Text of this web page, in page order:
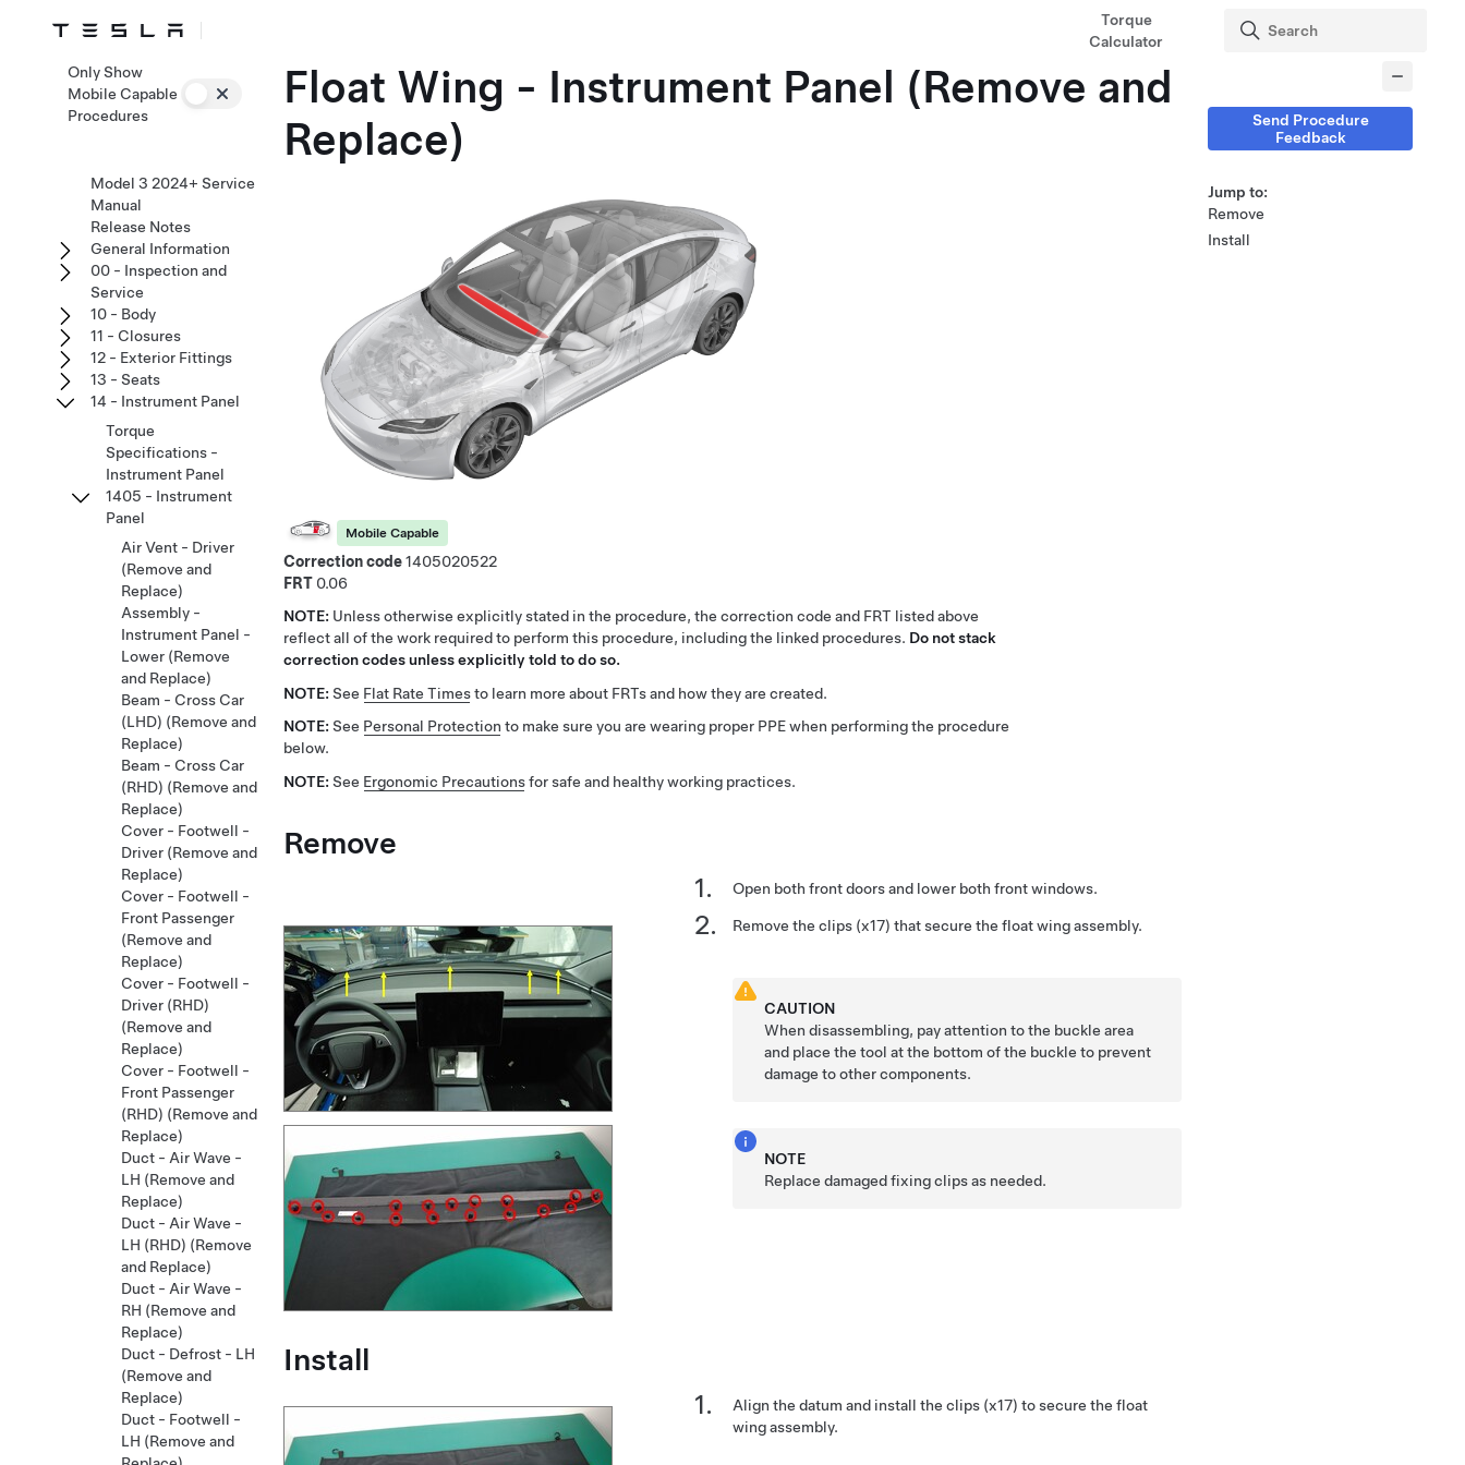
Torque
Calculator
Float Wing - Instrument Panel (Remove and
Replace)
Mobile Capable
Correction code1405020522
FRT 0.06
NOTE: Unless otherwise explicitly stated in the procedure, the correction code and FRT listed above
reflect all of the work required to perform this procedure, including the linked procedures. Do not stack
correction codes unless explicitly told to do so.
NOTE: See Flat Rate Timesto learn more about FRTs and how they are created.
NOTE: See Personal Protection to make sure you are wearing proper PPE when performing the procedure
below.
NOTE: See Ergonomic Precautionsfor safe and healthy working practices.
Remove
Open both front doors and lower both front windows.
Remove the clips (x17) that secure the float wing assembly.
CAUTION
When disassembling, pay attention to the buckle area
and place the tool at the bottom of the buckle to prevent
damage to other components.
NOTE
Replace damaged fixing clips as needed.
Install
Align the datum and install the clips (x17) to secure the float
wing assembly.
Only Show
Mobile Capable
Procedures
Model 3 2024+ Service
Manual
Release Notes
General Information
00 - Inspection and
Service
10 - Body
11 - Closures
12 - Exterior Fittings
13 - Seats
14 - Instrument Panel
Torque
Specifications -
Instrument Panel
1405 - Instrument
Panel
Air Vent - Driver
(Remove and
Replace)
Assembly -
Instrument Panel -
Lower (Remove
and Replace)
Beam - Cross Car
(LHD) (Remove and
Replace)
Beam - Cross Car
(RHD) (Remove and
Replace)
Cover - Footwell -
Driver (Remove and
Replace)
Cover - Footwell -
Front Passenger
(Remove and
Replace)
Cover - Footwell -
Driver (RHD)
(Remove and
Replace)
Cover - Footwell -
Front Passenger
(RHD) (Remove and
Replace)
Duct - Air Wave -
LH (Remove and
Replace)
Duct - Air Wave -
LH (RHD) (Remove
and Replace)
Duct - Air Wave -
RH (Remove and
Replace)
Duct - Defrost - LH
(Remove and
Replace)
Duct - Footwell -
LH (Remove and
Send Procedure
Feedback
Jump to:
Remove
Install